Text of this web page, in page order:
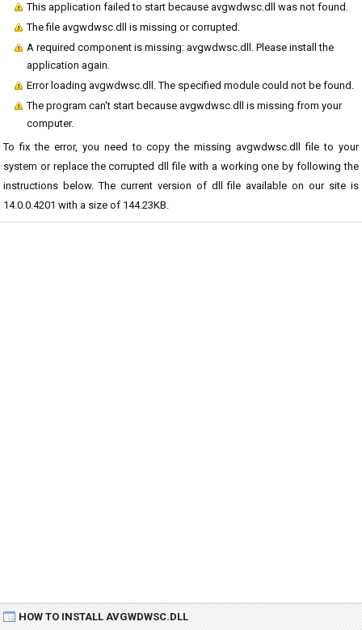
This application failed to start because avgwdwsc.dll was not found.
The file avgwdwsc.dll is missing or corrupted.
A required component is missing: avgwdwsc.dll. Please install the
application again.
Error loading avgwdwsc.dll. The specified module could not be found.
The program can't start because avgwdwsc.dll is missing from your
computer.
To fix the error, you need to copy the missing avgwdwsc.dll file to your
system or replace the corrupted dll file with a working one by following the
instructions below. The current version of dll file available on our site is
14.0.0.4201 with a size of 144.23KB.
HOW TO INSTALL AVGWDWSC.DLL